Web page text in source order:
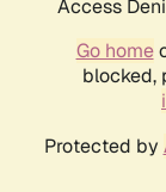
Access
Go home
blocked,
Protected by